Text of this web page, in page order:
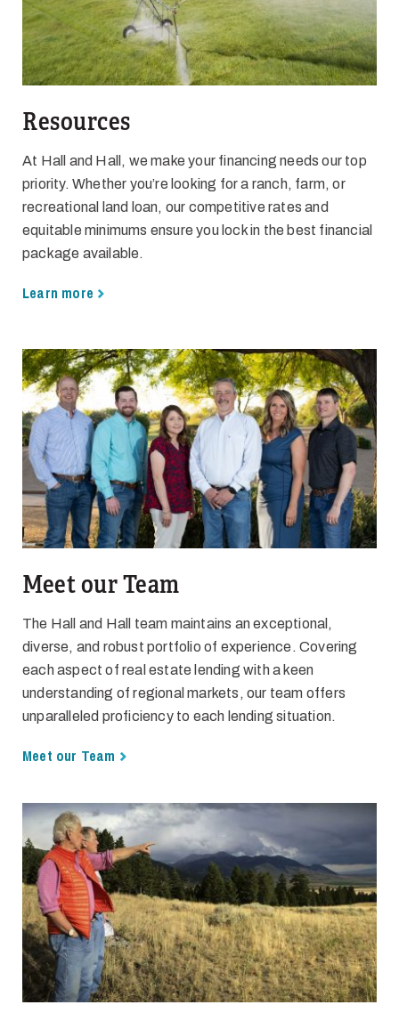
Resources
At Hall and Hall, we make your financing needs our top
priority. Whether you’re looking for a ranch, farm, or
recreational land loan, our competitive rates and
equitable minimums ensure you lock in the best financial
package available.
Learn more
Meet our Team
The Hall and Hall team maintains an exceptional,
diverse, and robust portfolio of experience. Covering
each aspect of real estate lending with a keen
understanding of regional markets, our team offers
unparalleled proficiency to each lending situation.
Meet our Team